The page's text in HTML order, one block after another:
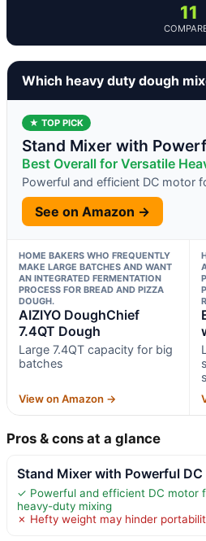
11
Which heavy duty dough
★ TOP PICK
Stand Mixer with
Best Overall for Versatile
Powerful and efficient DC motor
See on Amazon →
HOME BAKERS WHO FREQUENTLY
MAKE LARGE BATCHES AND WANT
AN INTEGRATED FERMENTATION
PROCESS FOR BREAD AND PIZZA
DOUGH.
AIZIYO DoughChief
7.4QT Dough
Large 7.4QT capacity for big
batches
View on Amazon →
Pros & cons at a glance
Stand Mixer with Powerful DC
✓ Powerful and efficient DC motor
heavy-duty mixing
✗ Hefty weight may hinder